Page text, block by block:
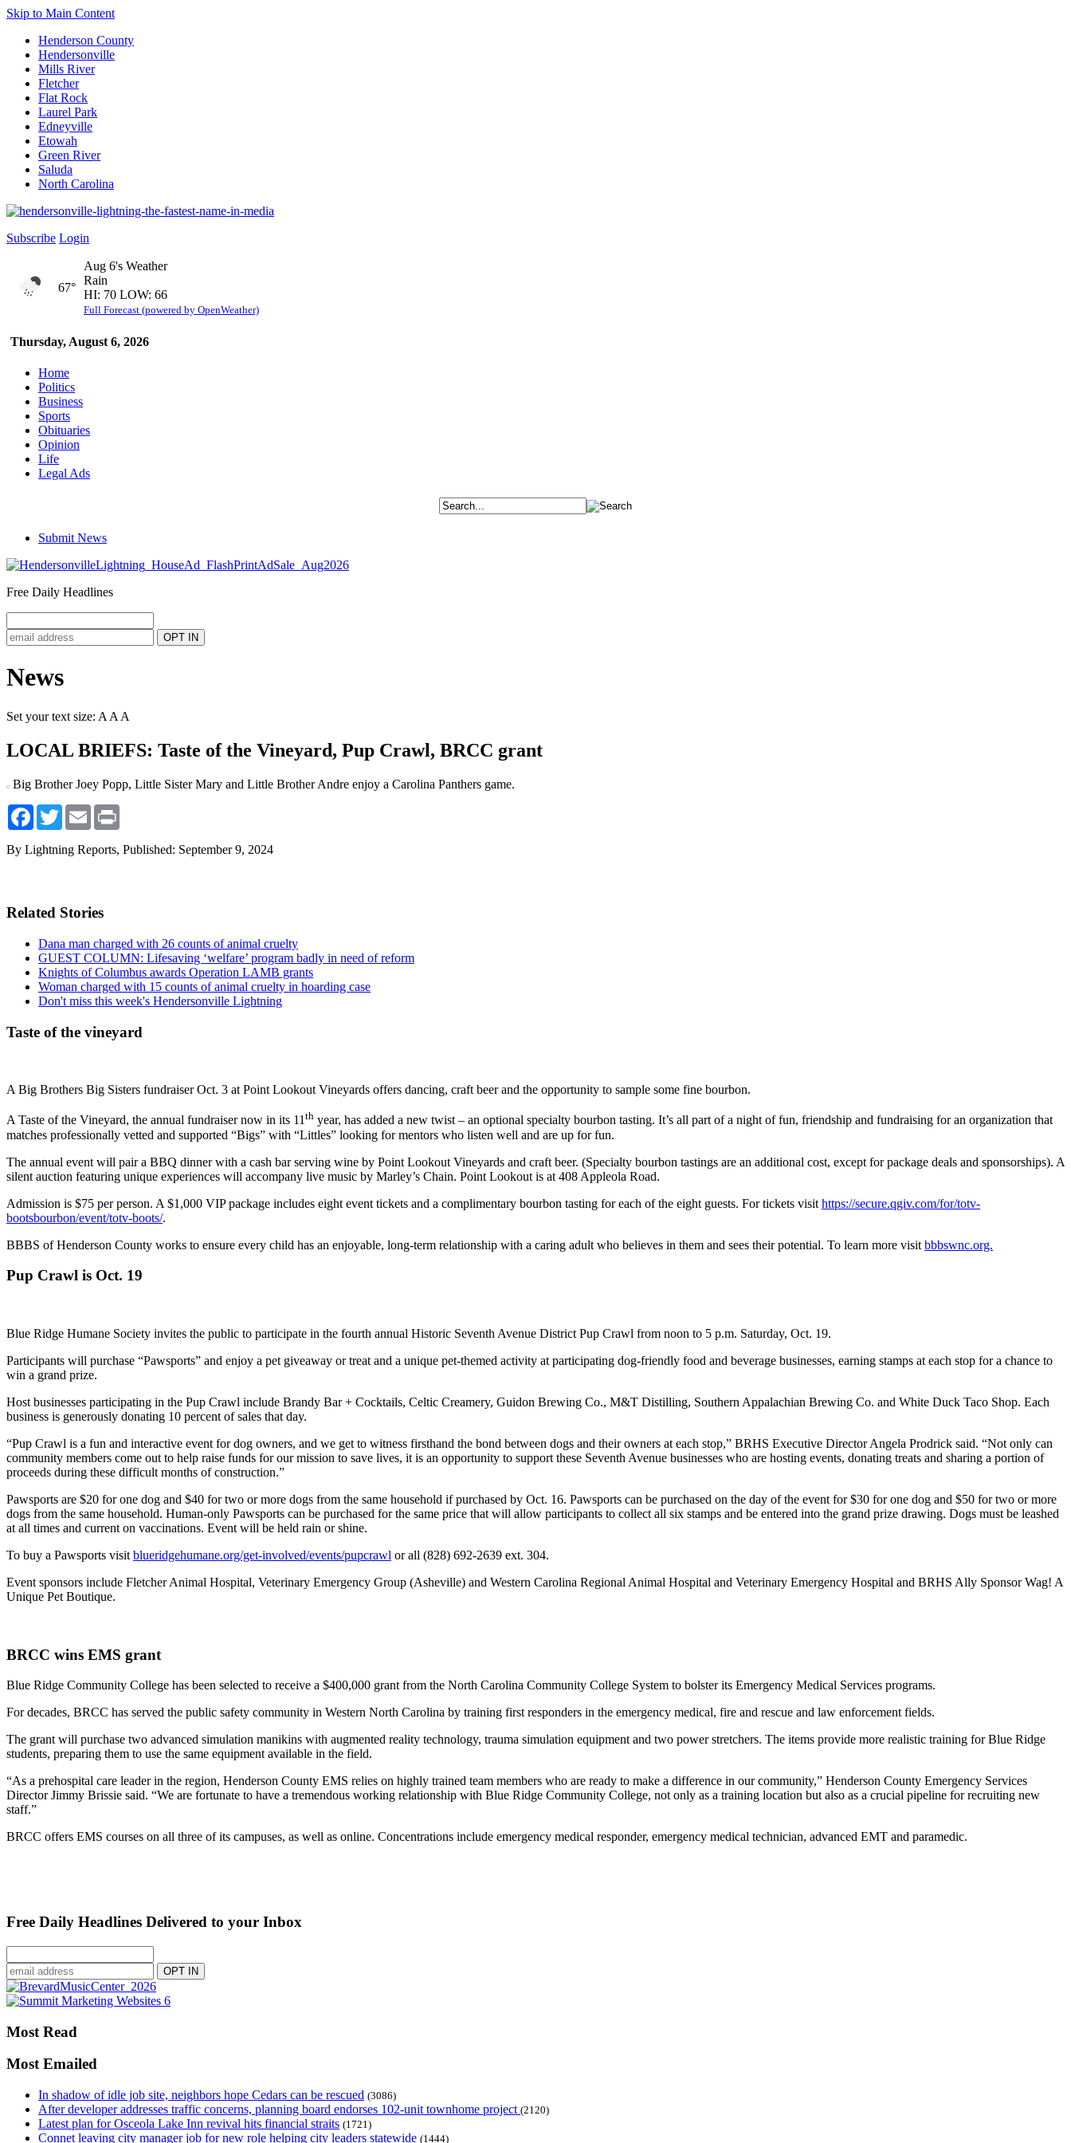
Skip to Main Content
Henderson County
Hendersonville
Mills River
Fletcher
Flat Rock
Laurel Park
Edneyville
Etowah
Green River
Saluda
North Carolina
Subscribe Login
Thursday, August 6, 2026
67°
Aug 6's Weather
Rain
HI: 70 LOW: 66
Full Forecast (powered by OpenWeather)
Home
Politics
Business
Sports
Obituaries
Opinion
Life
Legal Ads
Submit News
Free Daily Headlines
News
Set your text size: A A A
LOCAL BRIEFS: Taste of the Vineyard, Pup Crawl, BRCC grant
Big Brother Joey Popp, Little Sister Mary and Little Brother Andre enjoy a Carolina Panthers game.
Facebook
TwitterEmail
By Lightning Reports, Published: September 9, 2024
Related Stories
Dana man charged with 26 counts of animal cruelty
GUEST COLUMN: Lifesaving ‘welfare’ program badly in need of reform
Knights of Columbus awards Operation LAMB grants
Woman charged with 15 counts of animal cruelty in hoarding case
Don't miss this week's Hendersonville Lightning
Taste of the vineyard
A Big Brothers Big Sisters fundraiser Oct. 3 at Point Lookout Vineyards offers dancing, craft beer and the opportunity to sample some fine bourbon.
A Taste of the Vineyard, the annual fundraiser now in its 11th year, has added a new twist – an optional specialty bourbon tasting. It’s all part of a night of fun, friendship and fundraising for an organization that
matches professionally vetted and supported “Bigs” with “Littles” looking for mentors who listen well and are up for fun.
The annual event will pair a BBQ dinner with a cash bar serving wine by Point Lookout Vineyards and craft beer. (Specialty bourbon tastings are an additional cost, except for package deals and sponsorships). A
silent auction featuring unique experiences will accompany live music by Marley’s Chain. Point Lookout is at 408 Appleola Road.
Admission is $75 per person. A $1,000 VIP package includes eight event tickets and a complimentary bourbon tasting for each of the eight guests. For tickets visit https://secure.qgiv.com/for/totv-
bootsbourbon/event/totv-boots/.
BBBS of Henderson County works to ensure every child has an enjoyable, long-term relationship with a caring adult who believes in them and sees their potential. To learn more visit bbbswnc.org.
Pup Crawl is Oct. 19
Blue Ridge Humane Society invites the public to participate in the fourth annual Historic Seventh Avenue District Pup Crawl from noon to 5 p.m. Saturday, Oct. 19.
Participants will purchase “Pawsports” and enjoy a pet giveaway or treat and a unique pet-themed activity at participating dog-friendly food and beverage businesses, earning stamps at each stop for a chance to
win a grand prize.
Host businesses participating in the Pup Crawl include Brandy Bar + Cocktails, Celtic Creamery, Guidon Brewing Co., M&T Distilling, Southern Appalachian Brewing Co. and White Duck Taco Shop. Each
business is generously donating 10 percent of sales that day.
“Pup Crawl is a fun and interactive event for dog owners, and we get to witness firsthand the bond between dogs and their owners at each stop,” BRHS Executive Director Angela Prodrick said. “Not only can
community members come out to help raise funds for our mission to save lives, it is an opportunity to support these Seventh Avenue businesses who are hosting events, donating treats and sharing a portion of
proceeds during these difficult months of construction.”
Pawsports are $20 for one dog and $40 for two or more dogs from the same household if purchased by Oct. 16. Pawsports can be purchased on the day of the event for $30 for one dog and $50 for two or more
dogs from the same household. Human-only Pawsports can be purchased for the same price that will allow participants to collect all six stamps and be entered into the grand prize drawing. Dogs must be leashed
at all times and current on vaccinations. Event will be held rain or shine.
To buy a Pawsports visit blueridgehumane.org/get-involved/events/pupcrawl or all (828) 692-2639 ext. 304.
Event sponsors include Fletcher Animal Hospital, Veterinary Emergency Group (Asheville) and Western Carolina Regional Animal Hospital and Veterinary Emergency Hospital and BRHS Ally Sponsor Wag! A
Unique Pet Boutique.
BRCC wins EMS grant
Blue Ridge Community College has been selected to receive a $400,000 grant from the North Carolina Community College System to bolster its Emergency Medical Services programs.
For decades, BRCC has served the public safety community in Western North Carolina by training first responders in the emergency medical, fire and rescue and law enforcement fields.
The grant will purchase two advanced simulation manikins with augmented reality technology, trauma simulation equipment and two power stretchers. The items provide more realistic training for Blue Ridge
students, preparing them to use the same equipment available in the field.
“As a prehospital care leader in the region, Henderson County EMS relies on highly trained team members who are ready to make a difference in our community,” Henderson County Emergency Services
Director Jimmy Brissie said. “We are fortunate to have a tremendous working relationship with Blue Ridge Community College, not only as a training location but also as a crucial pipeline for recruiting new
staff.”
BRCC offers EMS courses on all three of its campuses, as well as online. Concentrations include emergency medical responder, emergency medical technician, advanced EMT and paramedic.
Free Daily Headlines Delivered to your Inbox
Most Read
Most Emailed
In shadow of idle job site, neighbors hope Cedars can be rescued (3086)
After developer addresses traffic concerns, planning board endorses 102-unit townhome project (2120)
Latest plan for Osceola Lake Inn revival hits financial straits (1721)
Connet leaving city manager job for new role helping city leaders statewide (1444)